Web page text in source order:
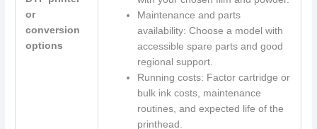
or
conversion
options
Maintenance and parts
availability: Choose a model with
accessible spare parts and good
regional support.
Running costs: Factor cartridge or
bulk ink costs, maintenance
routines, and expected life of the
printhead.